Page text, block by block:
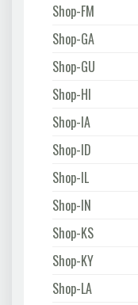
Shop-FM
Shop-GA
Shop-GU
Shop-HI
Shop-IA
Shop-ID
Shop-IL
Shop-IN
Shop-KS
Shop-KY
Shop-LA